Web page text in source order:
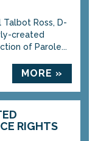
Talbot Ross, D-
created
of Parole...
MORE »
RIGHTS